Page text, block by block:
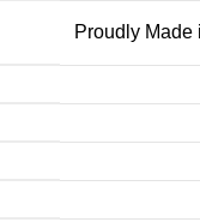
Proudly Made